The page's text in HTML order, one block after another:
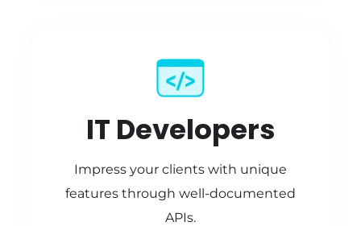
IT Developers
Impress your clients with unique
features through well-documented
APIs.